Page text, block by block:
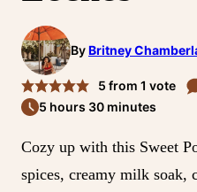
ByBritney
5 from 1 vote
5 hours 30 minutes
Cozy up with this Sweet
spices, creamy milk soak,